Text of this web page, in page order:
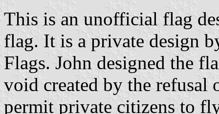
This is an unofficial flag
flag. It is a private design
Flags. John designed the
void created by the
permit private citizens to